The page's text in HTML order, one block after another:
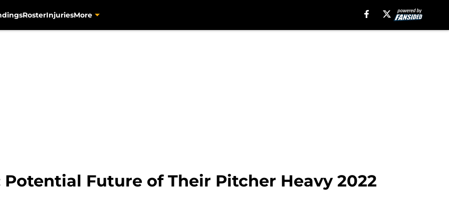
RosterInjuriesMore
Future of Their Pitcher Heavy 2022